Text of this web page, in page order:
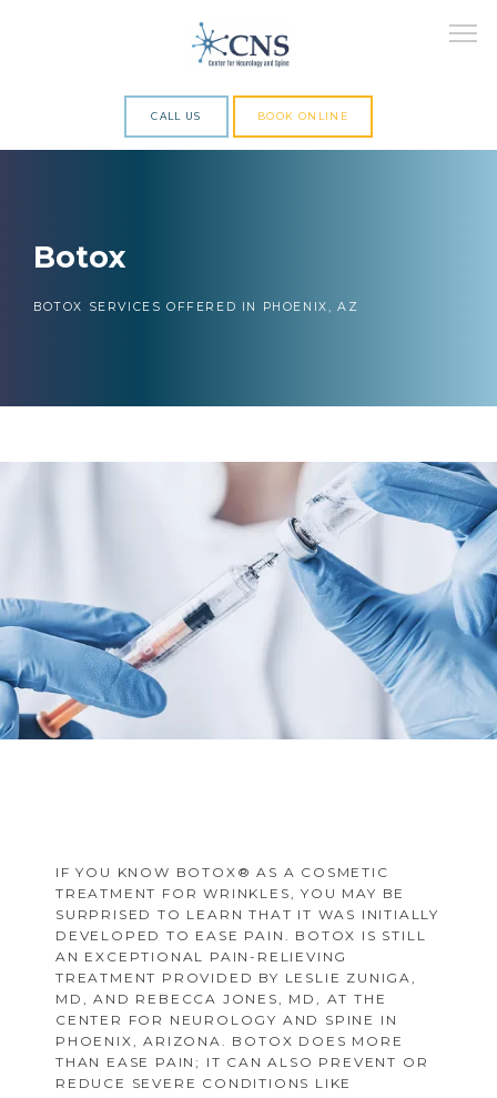
SERVICES
MULTIPLE SCLEROSIS CENTER
CALL US BOOK ONLINE
Botox
BOTOX SERVICES OFFERED IN PHOENIX, AZ
IF YOU KNOW BOTOX® AS A COSMETIC
TREATMENT FOR WRINKLES, YOU MAY BE
SURPRISED TO LEARN THAT IT WAS INITIALLY
DEVELOPED TO EASE PAIN. BOTOX IS STILL
AN EXCEPTIONAL PAIN-RELIEVING
TREATMENT PROVIDED BY LESLIE ZUNIGA,
MD, AND REBECCA JONES, MD, AT THE
CENTER FOR NEUROLOGY AND SPINE IN
PHOENIX, ARIZONA. BOTOX DOES MORE
THAN EASE PAIN; IT CAN ALSO PREVENT OR
REDUCE SEVERE CONDITIONS LIKE